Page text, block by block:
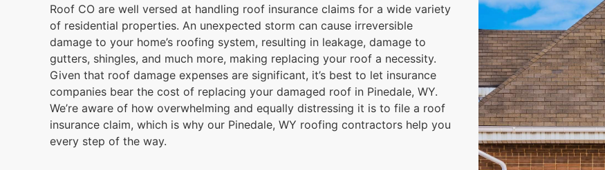
Roof CO are well versed at handling roof insurance claims for a wide variety
of residential properties. An unexpected storm can cause irreversible
damage to your home’s roofing system, resulting in leakage, damage to
gutters, shingles, and much more, making replacing your roof a necessity.
Given that roof damage expenses are significant, it’s best to let insurance
companies bear the cost of replacing your damaged roof in Pinedale, WY.
We’re aware of how overwhelming and equally distressing it is to file a roof
insurance claim, which is why our Pinedale, WY roofing contractors help you
every step of the way.